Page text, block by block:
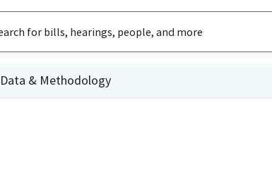
Data & Methodology